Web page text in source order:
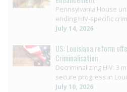
Pennsylvania House
ending HIV-specific
July 14, 2026
US: Louisiana reform
Criminalisation
Decriminalizing HIV: 3
secure progress in
July 10, 2026